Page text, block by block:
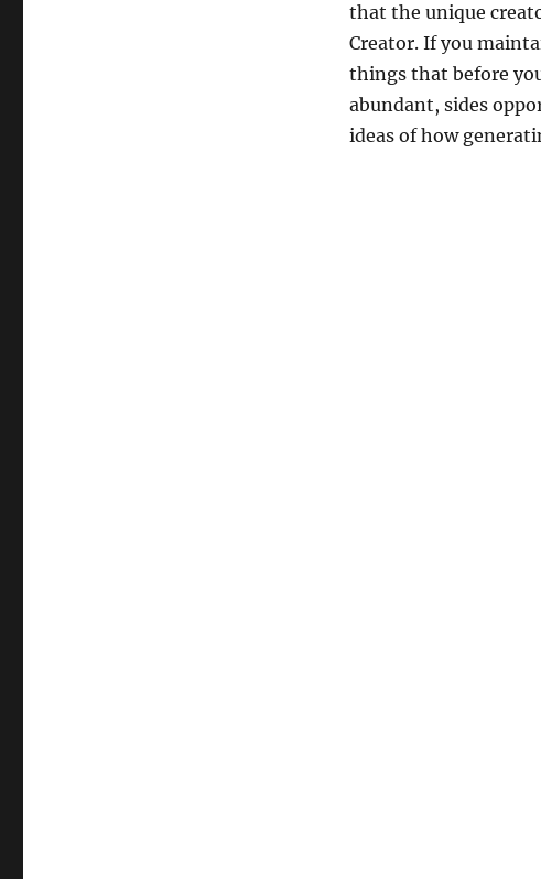
that the unique
Creator. If you
things that before
abundant, sides
ideas of how